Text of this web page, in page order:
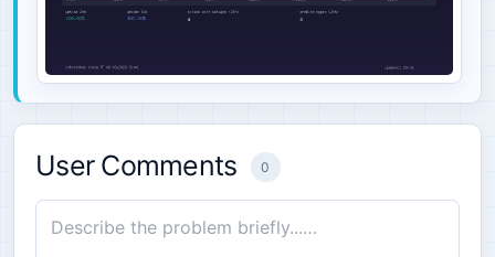
User Comments 0